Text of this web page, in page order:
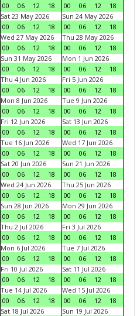
00
06 12 18
00
06 12
18
Sat 23 May 2026
00
06 12 18
Sun 24 May 2026
00
06 12
18
Wed 27 May 2026
00
06 12 18
Thu 28 May 2026
00
06 12
18
Sun 31 May 2026
00
06 12 18
Mon 1 Jun 2026
00
06 12
18
Thu 4 Jun 2026
00
06 12 18
Fri 5 Jun 2026
00
06 12
18
Mon 8 Jun 2026
00
06 12 18
Tue 9 Jun 2026
00
06 12
18
Fri 12 Jun 2026
00
06 12 18
Sat 13 Jun 2026
00
06 12
18
Tue 16 Jun 2026
00
06 12 18
Wed 17 Jun 2026
00
06 12
18
Sat 20 Jun 2026
00
06 12 18
Sun 21 Jun 2026
00
06 12
18
Wed 24 Jun 2026
00
06 12 18
Thu 25 Jun 2026
00
06 12
18
Sun 28 Jun 2026
00
06 12 18
Mon 29 Jun 2026
00
06 12
18
Thu 2 Jul 2026
00
06 12 18
Fri 3 Jul 2026
00
06 12
18
Mon 6 Jul 2026
00
06 12 18
Tue 7 Jul 2026
00
06 12
18
Fri 10 Jul 2026
00
06 12 18
Sat 11 Jul 2026
00
06 12
18
Tue 14 Jul 2026
00
06 12 18
Wed 15 Jul 2026
00
06 12
18
Sat 18 Jul 2026
Sun 19 Jul 2026